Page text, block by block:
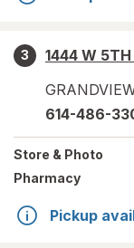
3
1444 W 5TH
614-486-
Store & Photo
Pharmacy
Pickup